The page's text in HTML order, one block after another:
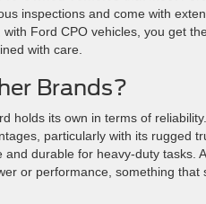
inspections and come with
Ford CPO vehicles, you get
with care.
Brands?
holds its own in terms of
particularly with its rugged
durable for heavy-duty tasks.
or performance, something that